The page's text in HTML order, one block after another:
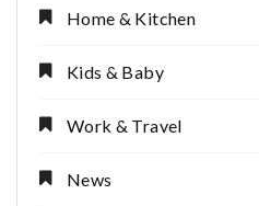
Home & Kitchen
Kids & Baby
Work & Travel
News